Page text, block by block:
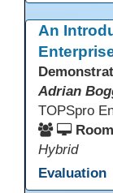
An
Adrian
Hybrid
Evaluation